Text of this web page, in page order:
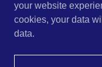
your website
cookies, your data
data.